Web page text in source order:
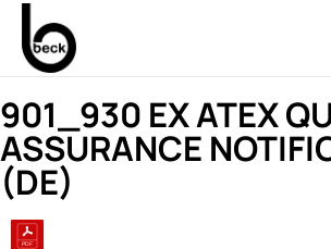
901_930 EX ATEX
ASSURANCE
(DE)